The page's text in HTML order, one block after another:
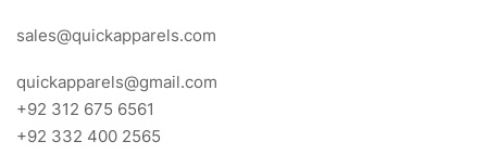
sales@quickapparels.com
quickapparels@gmail.com
+92 312 675 6561
+92 332 400 2565